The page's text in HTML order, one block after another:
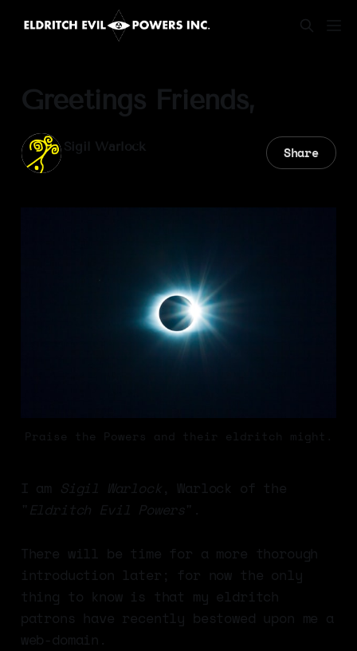
Greetings Friends,
Sigil Warlock Share
Praise the Powers and their eldritch might.
I am Sigil Warlock , Warlock of the
" Eldritch Evil Powers".
There will be time for a more thorough
introduction later; for now the only
thing to know is that my eldritch
patrons have recently bestowed upon me a
web-domain.